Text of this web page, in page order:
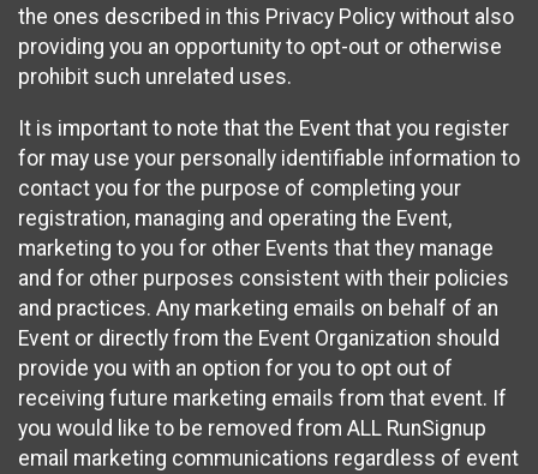
the ones described in this Privacy Policy without also
providing you an opportunity to opt-out or otherwise
prohibit such unrelated uses.
It is important to note that the Event that you register
for may use your personally identifiable information to
contact you for the purpose of completing your
registration, managing and operating the Event,
marketing to you for other Events that they manage
and for other purposes consistent with their policies
and practices. Any marketing emails on behalf of an
Event or directly from the Event Organization should
provide you with an option for you to opt out of
receiving future marketing emails from that event. If
you would like to be removed from ALL RunSignup
email marketing communications regardless of event